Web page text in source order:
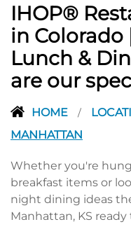
IHOP®
in Colorado
Lunch &
are our
HOME /
MANHATTAN
Whether you're
breakfast items or
night dining ideas
Manhattan, KS ready